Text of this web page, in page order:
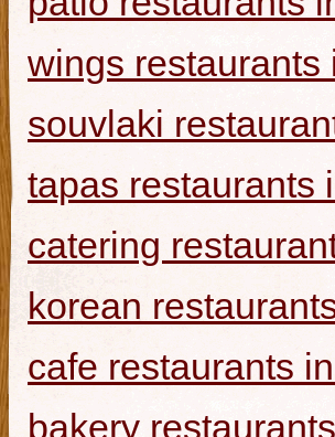
wings restaurants
souvlaki
tapas restaurants
catering
korean
cafe restaurants
bakery